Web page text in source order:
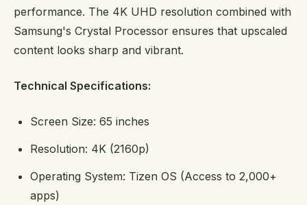
performance. The 4K UHD resolution combined with
Samsung's Crystal Processor ensures that upscaled
content looks sharp and vibrant.
Technical Specifications:
Screen Size: 65 inches
Resolution: 4K (2160p)
Operating System: Tizen OS (Access to 2,000+
apps)